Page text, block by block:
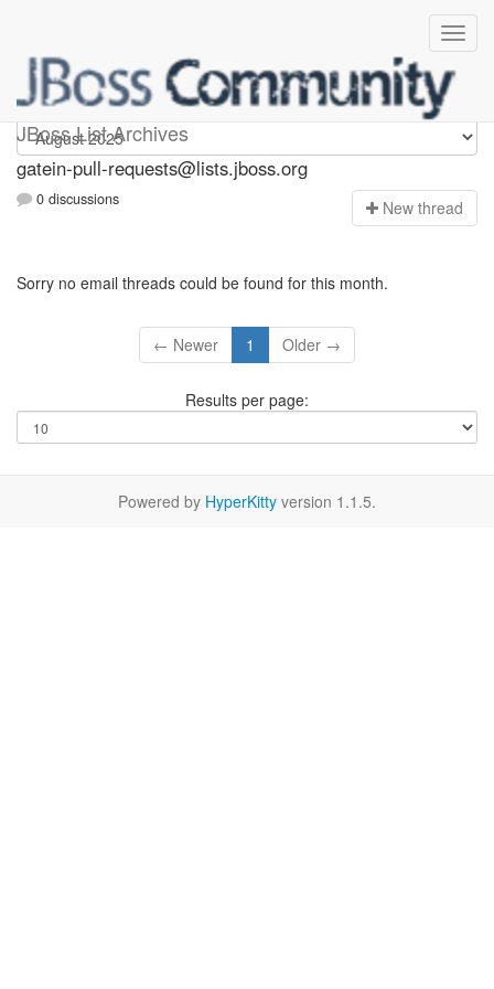
JBoss List Archives
gatein-pull-requests
gatein-pull-requests@lists.jboss.org
0 discussions New thread
Sorry no email threads could be found for this month.
← Newer 1 Older →
Results per page:
Powered by HyperKitty version 1.1.5.